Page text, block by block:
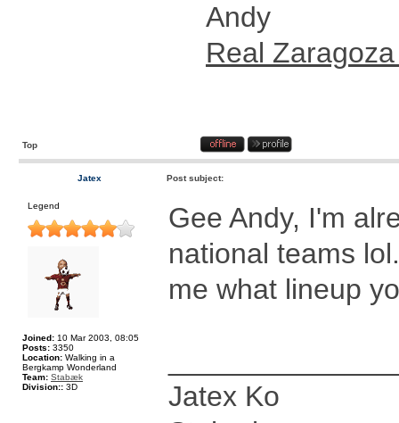
Andy
Real
Top
Jatex Post subject:
Legend
Joined: 10 Mar 2003, 08:05
Posts: 3350
Location: Walking in a
Bergkamp Wonderland
Team: Stabæk
Division:: 3D
Gee Andy, I'm
national teams
me what lineup
Jatex Ko